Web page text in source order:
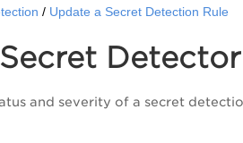
Update a Secret Detection Rule
and severity of a secret